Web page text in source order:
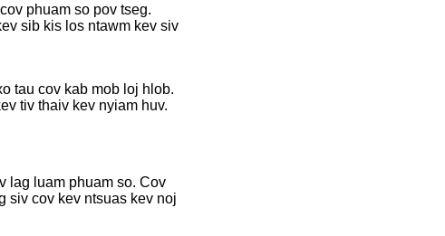
phuam so pov tseg.
sib kis los ntawm kev siv
tau cov kab mob loj hlob.
tiv thaiv kev nyiam huv.
lag luam phuam so. Cov
siv cov kev ntsuas kev noj